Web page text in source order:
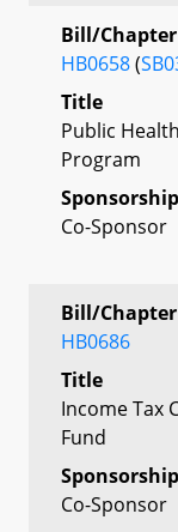
Bill/
HB0658(
Title
Public
Program
Co-Sponsor
Bill/
HB0686
Title
Income Tax
Fund
Co-Sponsor